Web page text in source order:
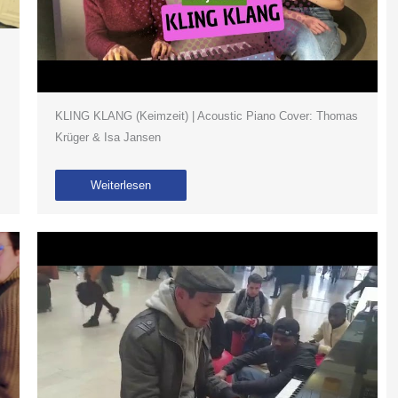
KLING KLANG (Keimzeit) | Acoustic Piano Cover: Thomas
Krüger & Isa Jansen
Weiterlesen